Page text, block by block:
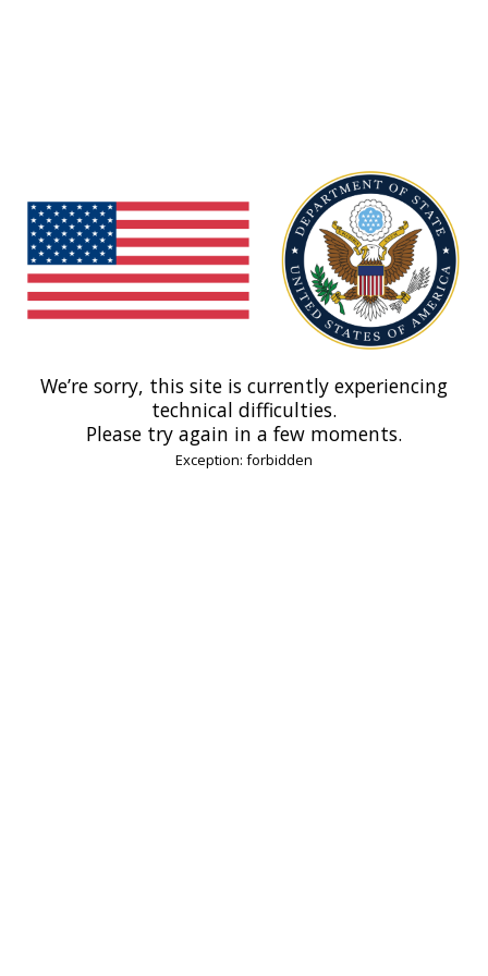
We’re sorry, this site is currently experiencing
technical difficulties.
Please try again in a few moments.
Exception: forbidden